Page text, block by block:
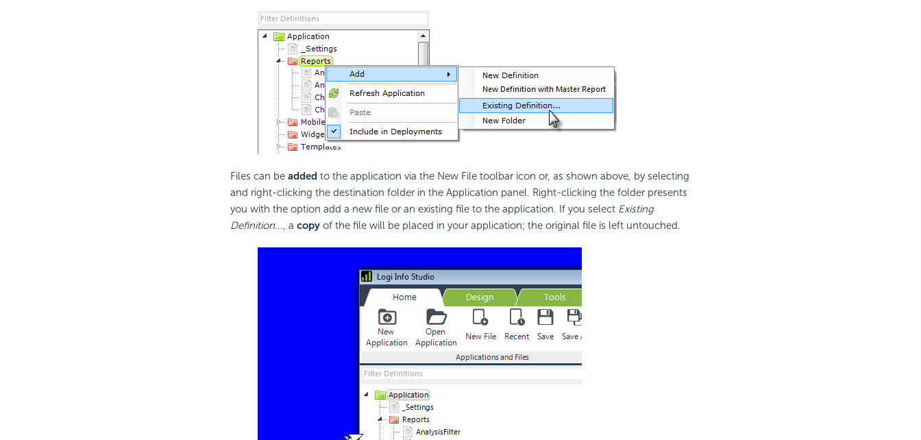
Files can be addedto the application via the New File toolbar icon or, as shown above, by selecting
and right-clicking the destination folder in the Application panel. Right-clicking the folder presents
you with the option add a new file or an existing file to the application. If you select Existing
Definition..., a copyof the file will be placed in your application; the original file is left untouched.